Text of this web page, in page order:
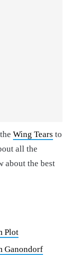
Wing Tears to
all the
about the best
Plot
Ganondorf